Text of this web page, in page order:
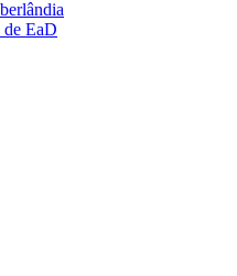
de EaD